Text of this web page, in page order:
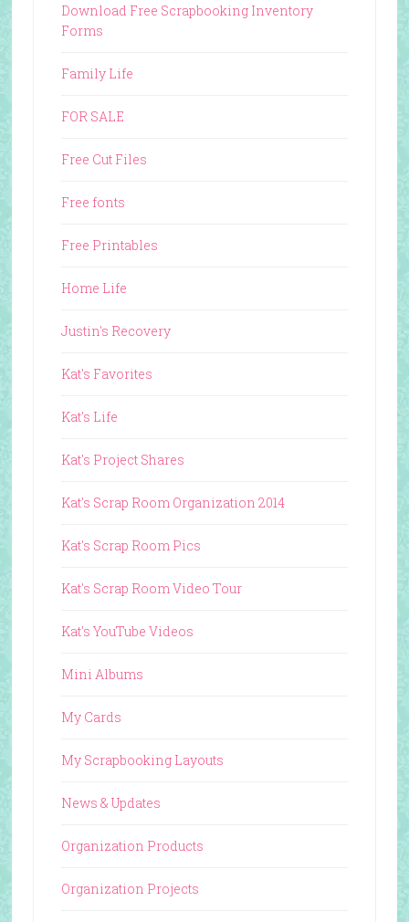
Download Free Scrapbooking Inventory
Forms
Family Life
FOR SALE
Free Cut Files
Free fonts
Free Printables
Home Life
Justin's Recovery
Kat's Favorites
Kat's Life
Kat's Project Shares
Kat's Scrap Room Organization 2014
Kat's Scrap Room Pics
Kat's Scrap Room Video Tour
Kat's YouTube Videos
Mini Albums
My Cards
My Scrapbooking Layouts
News & Updates
Organization Products
Organization Projects